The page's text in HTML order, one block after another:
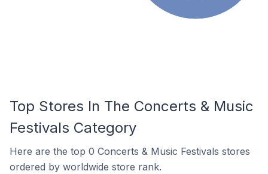
Top Stores In The Concerts & Music
Festivals Category
Here are the top 0 Concerts & Music Festivals stores
ordered by worldwide store rank.